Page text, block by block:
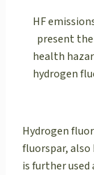
HF
present
health
hydrogen
Hydrogen
fluorspar,
is further